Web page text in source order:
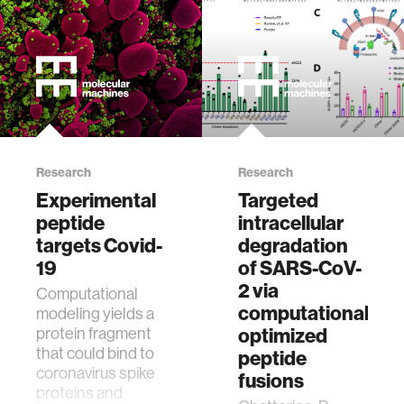
Research
Experimental
peptide
targets Covid-
19
Computational
modeling yields a
protein fragment
that could bind to
coronavirus spike
proteins and
Research
Targeted
intracellular
degradation
of SARS-CoV-
2 via
computationally
optimized
peptide
fusions